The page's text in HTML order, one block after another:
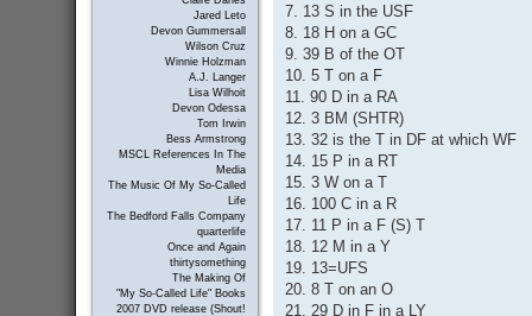
Jared Leto
Devon Gummersall
Wilson Cruz
Winnie Holzman
A.J. Langer
Lisa Wilhoit
Devon Odessa
Tom Irwin
Bess Armstrong
MSCL References In The
Media
The Music Of My So-Called
Life
The Bedford Falls Company
quarterlife
Once and Again
thirtysomething
The Making Of
"My So-Called Life" Books
2007 DVD release (Shout!
7. 13 S in the USF
8. 18 H on a GC
9. 39 B of the OT
10. 5 T on a F
11. 90 D in a RA
12. 3 BM (SHTR)
13. 32 is the T in DF at which WF
14. 15 P in a RT
15. 3 W on a T
16. 100 C in a R
17. 11 P in a F (S) T
18. 12 M in a Y
19. 13=UFS
20. 8 T on an O
21. 29 D in F in a LY